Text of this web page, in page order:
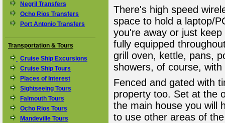
Negril Transfers
Ocho Rios Transfers
Port Antonio Transfers
Transportation & Tours
Cruise Ship Excursions
Cruise Ship Tours
Places of Interest
Sightseeing Tours
Falmouth Tours
Ocho Rios Tours
Mandeville Tours
There's high speed
space to hold a laptop/
you're away or just
fully equipped
grill oven, kettle, pans,
showers, of course,
Fenced and gated with
property too. Set at the
the main house you will
to use other areas of